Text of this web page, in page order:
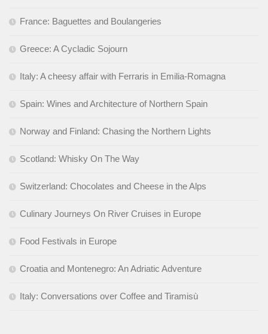
France: Baguettes and Boulangeries
Greece: A Cycladic Sojourn
Italy: A cheesy affair with Ferraris in Emilia-Romagna
Spain: Wines and Architecture of Northern Spain
Norway and Finland: Chasing the Northern Lights
Scotland: Whisky On The Way
Switzerland: Chocolates and Cheese in the Alps
Culinary Journeys On River Cruises in Europe
Food Festivals in Europe
Croatia and Montenegro: An Adriatic Adventure
Italy: Conversations over Coffee and Tiramisù